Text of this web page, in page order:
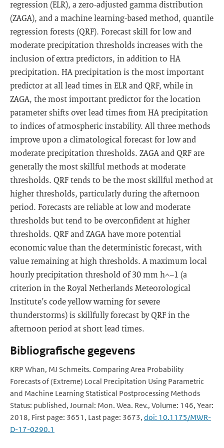
regression (ELR), a zero-adjusted gamma distribution
(ZAGA), and a machine learning-based method, quantile
regression forests (QRF). Forecast skill for low and
moderate precipitation thresholds increases with the
inclusion of extra predictors, in addition to HA
precipitation. HA precipitation is the most important
predictor at all lead times in ELR and QRF, while in
ZAGA, the most important predictor for the location
parameter shifts over lead times from HA precipitation
to indices of atmospheric instability. All three methods
improve upon a climatological forecast for low and
moderate precipitation thresholds. ZAGA and QRF are
generally the most skillful methods at moderate
thresholds. QRF tends to be the most skillful method at
higher thresholds, particularly during the afternoon
period. Forecasts are reliable at low and moderate
thresholds but tend to be overconfident at higher
thresholds. QRF and ZAGA have more potential
economic value than the deterministic forecast, with
value remaining at high thresholds. A maximum local
hourly precipitation threshold of 30 mm h^−1 (a
criterion in the Royal Netherlands Meteorological
Institute’s code yellow warning for severe
thunderstorms) is skillfully forecast by QRF in the
afternoon period at short lead times.
Bibliografische gegevens
KRP Whan, MJ Schmeits. Comparing Area Probability
Forecasts of (Extreme) Local Precipitation Using Parametric
and Machine Learning Statistical Postprocessing Methods
Status: published, Journal: Mon. Wea. Rev., Volume: 146, Year:
2018, First page: 3651, Last page: 3673, doi: 10.1175/MWR-
D-17-0290.1